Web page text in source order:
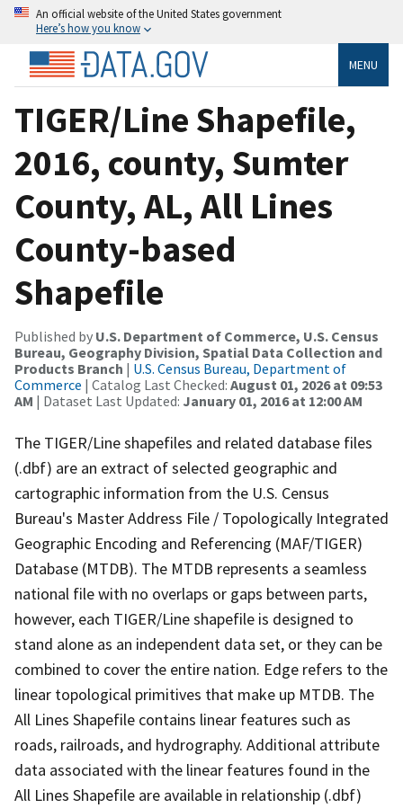
An official website of the United States government
Here’s how you know
MENU
TIGER/Line Shapefile,
2016, county, Sumter
County, AL, All Lines
County-based
Shapefile
Published by U.S. Department of Commerce, U.S. Census
Bureau, Geography Division, Spatial Data Collection and
Products Branch | U.S. Census Bureau, Department of
Commerce | Catalog Last Checked: August 01, 2026 at 09:53
AM | Dataset Last Updated: January 01, 2016 at 12:00 AM
The TIGER/Line shapefiles and related database files
(.dbf) are an extract of selected geographic and
cartographic information from the U.S. Census
Bureau's Master Address File / Topologically Integrated
Geographic Encoding and Referencing (MAF/TIGER)
Database (MTDB). The MTDB represents a seamless
national file with no overlaps or gaps between parts,
however, each TIGER/Line shapefile is designed to
stand alone as an independent data set, or they can be
combined to cover the entire nation. Edge refers to the
linear topological primitives that make up MTDB. The
All Lines Shapefile contains linear features such as
roads, railroads, and hydrography. Additional attribute
data associated with the linear features found in the
All Lines Shapefile are available in relationship (.dbf)